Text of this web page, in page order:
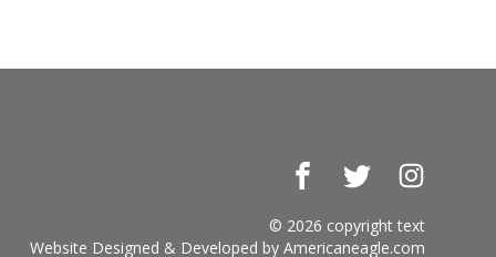
FacebookTwitter
© 2026 copyright text
Website Designed & Developed byAmericaneagle.com